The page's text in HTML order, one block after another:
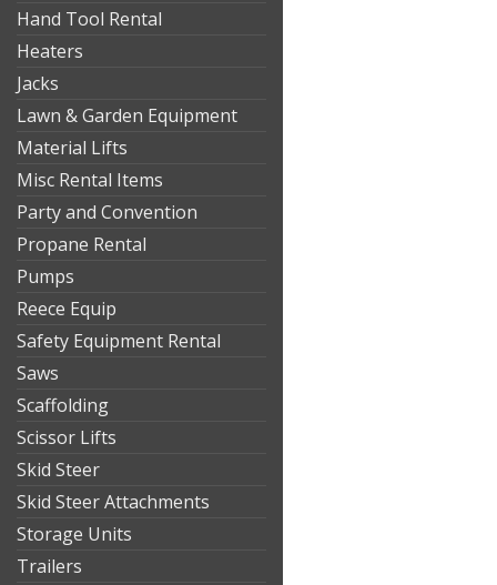
Hand Tool Rental
Heaters
Jacks
Lawn & Garden Equipment
Material Lifts
Misc Rental Items
Party and Convention
Propane Rental
Pumps
Reece Equip
Safety Equipment Rental
Saws
Scaffolding
Scissor Lifts
Skid Steer
Skid Steer Attachments
Storage Units
Trailers